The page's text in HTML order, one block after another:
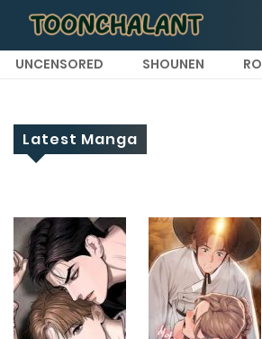
UNCENSORED SHOUNEN
Latest Manga